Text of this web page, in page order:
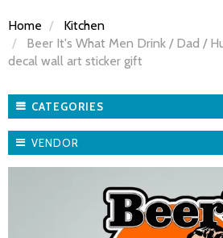
Home
Kitchen
Beer It's What Men Drink / Dad /
decal wall art sticker gift
CATEGORIES
VENDOR